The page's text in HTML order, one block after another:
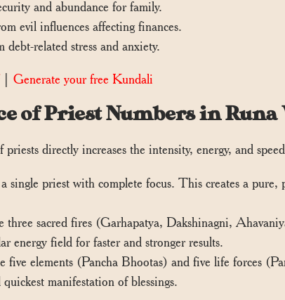
and abundance for family.
evil influences affecting finances.
related stress and anxiety.
| Generate your free Kundali
of Priest Numbers in
directly increases the intensity, energy, and
single priest with complete focus. This creates a
three sacred fires (Garhapatya, Dakshinagni,
energy field for faster and stronger results.
five elements (Pancha Bhootas) and five life forces
manifestation of blessings.